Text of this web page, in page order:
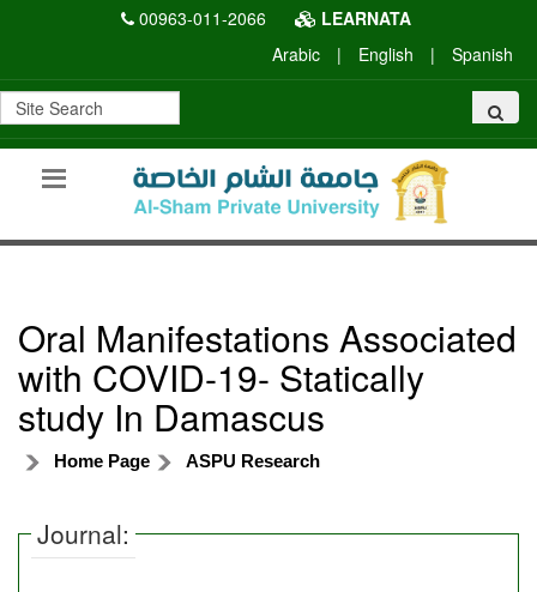
00963-011-2066
LEARNATA
Arabic
| English | Spanish
Oral Manifestations Associated
with COVID-19- Statically
study In Damascus
Home Page ASPU Research
Journal: